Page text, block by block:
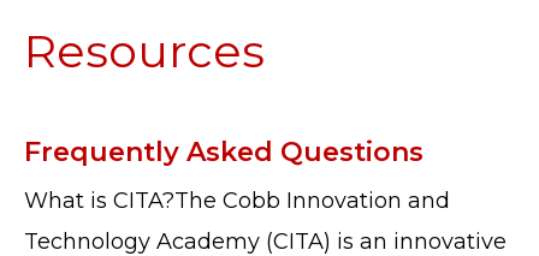
Resources
Frequently Asked Questions
What is CITA?The Cobb Innovation and
Technology Academy (CITA) is an innovative